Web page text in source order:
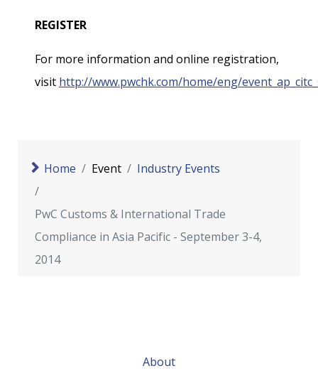
REGISTER
For more information and online registration,
visit http://www.pwchk.com/home/eng/
Home Event Industry Events
PwC Customs & International Trade
Compliance in Asia Pacific - September 3-4,
2014
About